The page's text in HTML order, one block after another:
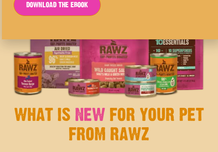
WHAT IS NEW FOR YOUR PET
FROM RAWZ